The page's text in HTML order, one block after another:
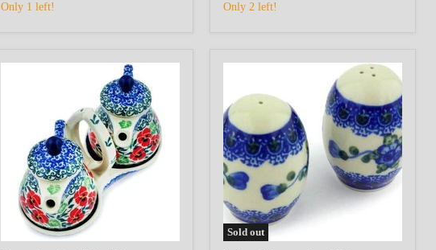
Only 1 left! Only 2 left!
Sold out
Pepper
Set
2"
Blue
Poppies
Theme